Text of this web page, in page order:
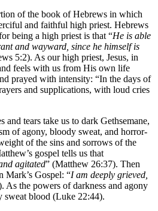
of the book of Hebrews in which
and faithful high priest. Hebrews
being a high priest is that “He is able
and wayward, since he himself is
5:2). As our high priest, Jesus, in
feels with us from His own life
prayed with intensity: “In the days of
and supplications, with loud cries
and tears take us to dark Gethsemane,
of agony, bloody sweat, and horror-
of the sins and sorrows of the
gospel tells us that
agitated” (Matthew 26:37). Then
Mark’s Gospel: “I am deeply grieved,
As the powers of darkness and agony
sweat blood (Luke 22:44).